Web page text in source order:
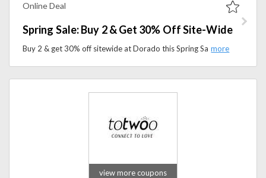
Online Deal
Spring Sale: Buy 2 & Get 30% Off Site-Wide
Buy 2 & get 30% off sitewide at Dorado this Spring Sale. Shop must-have styles and seasonal essentials.
view more coupons